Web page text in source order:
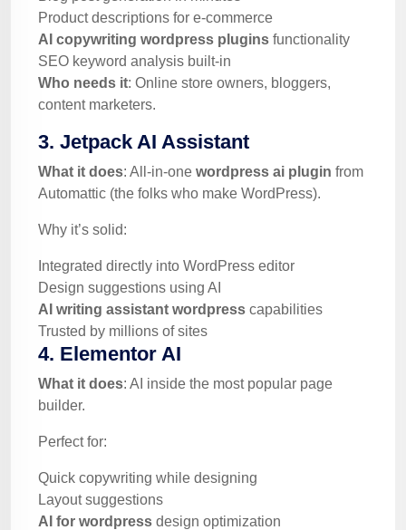
Product descriptions for e-commerce
AI copywriting wordpress plugins functionality
SEO keyword analysis built-in
Who needs it: Online store owners, bloggers,
content marketers.
3. Jetpack AI Assistant
What it does: All-in-one wordpress ai plugin from
Automattic (the folks who make WordPress).
Why it’s solid:
Integrated directly into WordPress editor
Design suggestions using AI
AI writing assistant wordpress capabilities
Trusted by millions of sites
4. Elementor AI
What it does: AI inside the most popular page
builder.
Perfect for:
Quick copywriting while designing
Layout suggestions
AI for wordpress design optimization